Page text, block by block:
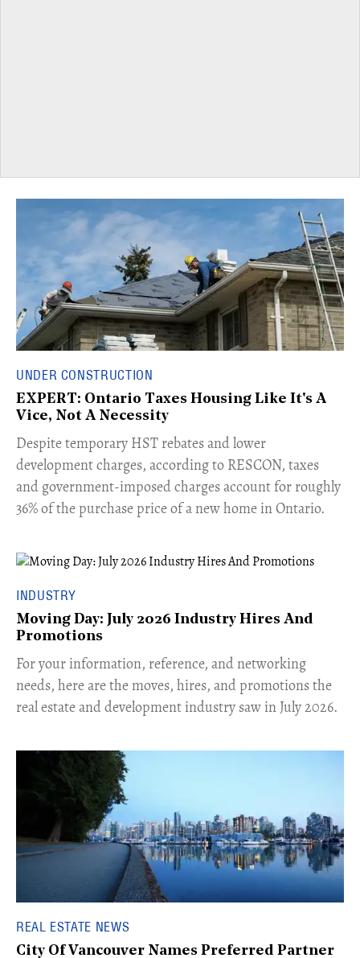
UNDER CONSTRUCTION
EXPERT: Ontario Taxes Housing Like It's A
Vice, Not A Necessity
​Despite temporary HST rebates and lower
development charges, according to RESCON, taxes
and government-imposed charges account for roughly
36% of the purchase price of a new home in Ontario.
INDUSTRY
Moving Day: July 2026 Industry Hires And
Promotions
For your information, reference, and networking
needs, here are the moves, hires, and promotions the
real estate and development industry saw in July 2026.
REAL ESTATE NEWS
City Of Vancouver Names Preferred Partner